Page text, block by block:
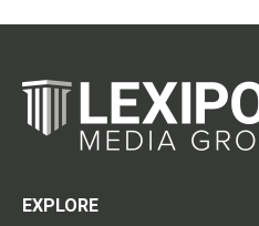
EXPLORE